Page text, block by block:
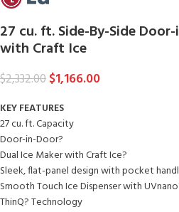
27 cu. ft. Side-By-Side
with Craft Ice
$2,332.00$1,166.00
KEY FEATURES
27 cu. ft. Capacity
Door-in-Door?
Dual Ice Maker with Craft Ice?
Sleek, flat-panel design with pocket
Smooth Touch Ice Dispenser with
ThinQ? Technology